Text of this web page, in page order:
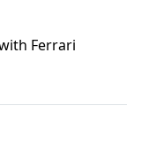
Ferrari